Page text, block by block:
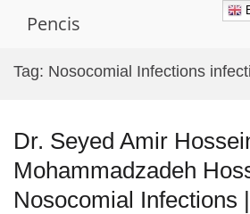
Pencis
Tag: Nosocomial Infections
Dr. Seyed Amir
Mohammadzadeh
Nosocomial Infections